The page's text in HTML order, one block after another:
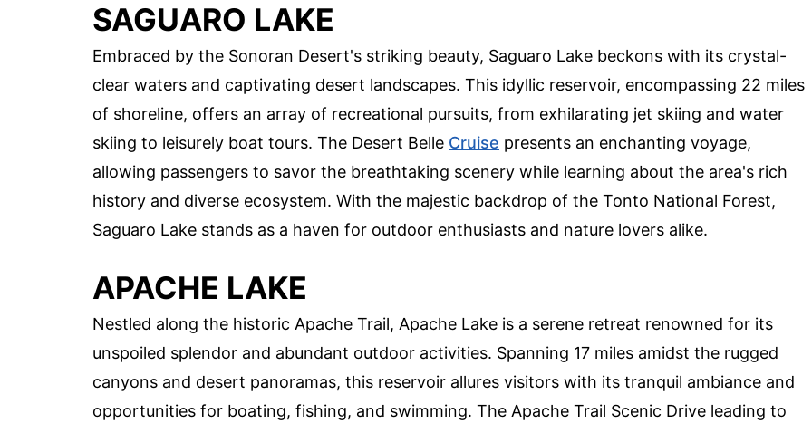
SAGUARO LAKE
Embraced by the Sonoran Desert's striking beauty, Saguaro Lake beckons with its crystal-
clear waters and captivating desert landscapes. This idyllic reservoir, encompassing 22 miles
of shoreline, offers an array of recreational pursuits, from exhilarating jet skiing and water
skiing to leisurely boat tours. The Desert Belle Cruise presents an enchanting voyage,
allowing passengers to savor the breathtaking scenery while learning about the area's rich
history and diverse ecosystem. With the majestic backdrop of the Tonto National Forest,
Saguaro Lake stands as a haven for outdoor enthusiasts and nature lovers alike.
APACHE LAKE
Nestled along the historic Apache Trail, Apache Lake is a serene retreat renowned for its
unspoiled splendor and abundant outdoor activities. Spanning 17 miles amidst the rugged
canyons and desert panoramas, this reservoir allures visitors with its tranquil ambiance and
opportunities for boating, fishing, and swimming. The Apache Trail Scenic Drive leading to